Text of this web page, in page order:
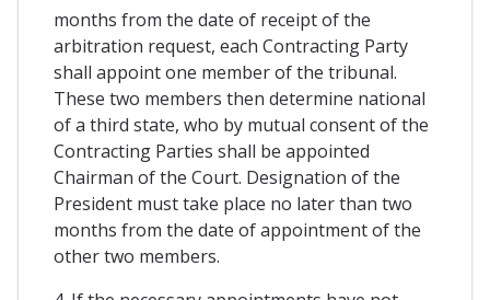
months from the date of receipt of the
arbitration request, each Contracting Party
shall appoint one member of the tribunal.
These two members then determine national
of a third state, who by mutual consent of the
Contracting Parties shall be appointed
Chairman of the Court. Designation of the
President must take place no later than two
months from the date of appointment of the
other two members.